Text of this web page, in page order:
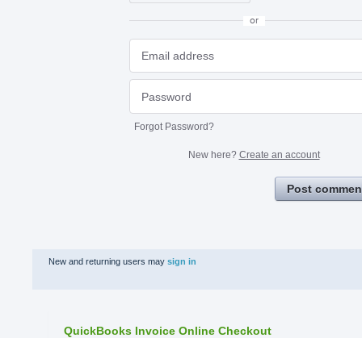
or
Forgot Password?
New here? Create an account
Post
New and returning users may sign in
QuickBooks Invoice Online Checkout